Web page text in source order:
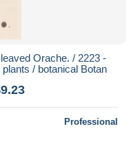
Orache. / 2223 -
/ botanical Botan
Professional